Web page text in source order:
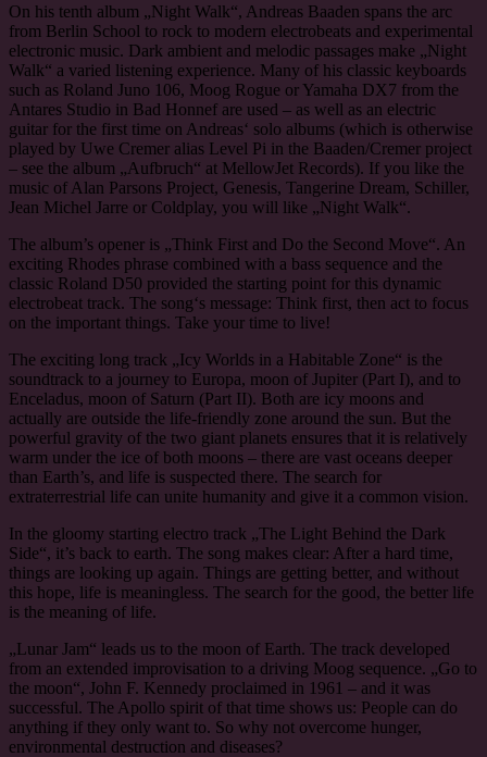
On his tenth album „Night Walk“, Andreas Baaden spans the arc
from Berlin School to rock to modern electrobeats and experimental
electronic music. Dark ambient and melodic passages make „Night
Walk“ a varied listening experience. Many of his classic keyboards
such as Roland Juno 106, Moog Rogue or Yamaha DX7 from the
Antares Studio in Bad Honnef are used – as well as an electric
guitar for the first time on Andreas‘ solo albums (which is otherwise
played by Uwe Cremer alias Level Pi in the Baaden/Cremer project
– see the album „Aufbruch“ at MellowJet Records). If you like the
music of Alan Parsons Project, Genesis, Tangerine Dream, Schiller,
Jean Michel Jarre or Coldplay, you will like „Night Walk“.
The album’s opener is „Think First and Do the Second Move“. An
exciting Rhodes phrase combined with a bass sequence and the
classic Roland D50 provided the starting point for this dynamic
electrobeat track. The song‘s message: Think first, then act to focus
on the important things. Take your time to live!
The exciting long track „Icy Worlds in a Habitable Zone“ is the
soundtrack to a journey to Europa, moon of Jupiter (Part I), and to
Enceladus, moon of Saturn (Part II). Both are icy moons and
actually are outside the life-friendly zone around the sun. But the
powerful gravity of the two giant planets ensures that it is relatively
warm under the ice of both moons – there are vast oceans deeper
than Earth’s, and life is suspected there. The search for
extraterrestrial life can unite humanity and give it a common vision.
In the gloomy starting electro track „The Light Behind the Dark
Side“, it’s back to earth. The song makes clear: After a hard time,
things are looking up again. Things are getting better, and without
this hope, life is meaningless. The search for the good, the better life
is the meaning of life.
„Lunar Jam“ leads us to the moon of Earth. The track developed
from an extended improvisation to a driving Moog sequence. „Go to
the moon“, John F. Kennedy proclaimed in 1961 – and it was
successful. The Apollo spirit of that time shows us: People can do
anything if they only want to. So why not overcome hunger,
environmental destruction and diseases?